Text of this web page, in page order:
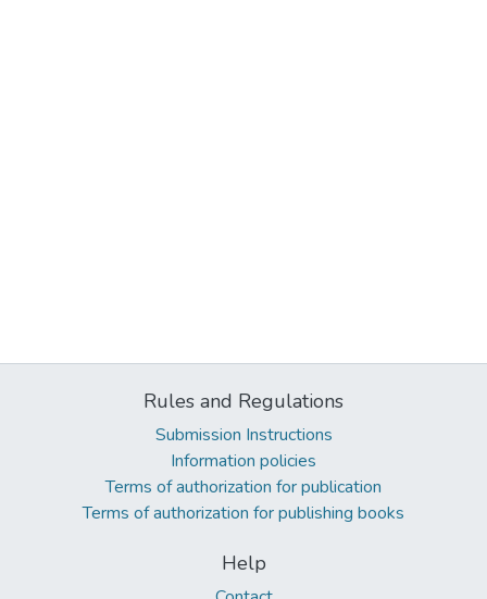
Rules and Regulations
Submission Instructions
Information policies
Terms of authorization for publication
Terms of authorization for publishing books
Help